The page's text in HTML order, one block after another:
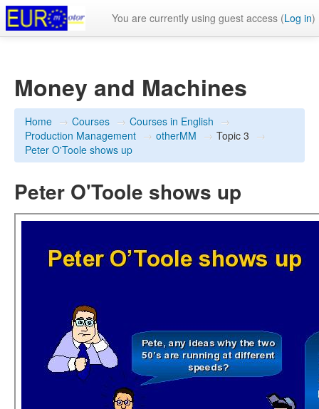
You are currently using guest access (Log in)
Money and Machines
Home → Courses → Courses in English →
Production Management → otherMM → Topic 3 →
Peter O'Toole shows up
Peter O'Toole shows up